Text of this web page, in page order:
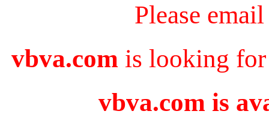
Please
vbva.com is looking for
vbva.com is